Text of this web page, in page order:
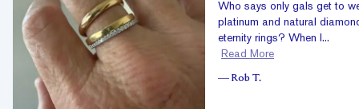
Who says only gals get to
platinum and natural
eternity rings? When I...
Read More
— Rob T.